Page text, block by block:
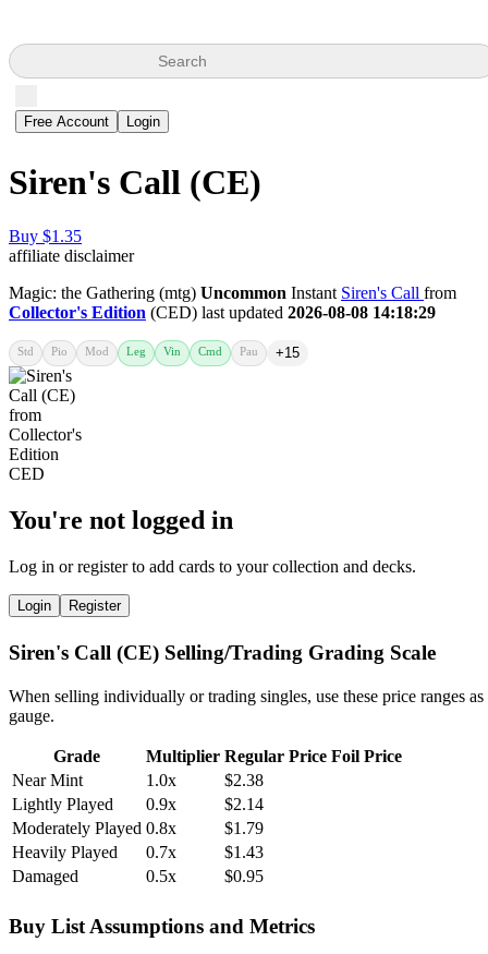
Search
Free Account Login
Siren's Call (CE)
Buy $1.35
affiliate disclaimer
Magic: the Gathering (mtg) Uncommon Instant Siren's Call from
Collector's Edition (CED) last updated 2026-08-08 14:18:29
Std Pio Mod Leg Vin Cmd Pau +15
You're not logged in
Log in or register to add cards to your collection and decks.
Login Register
Siren's Call (CE) Selling/Trading Grading Scale
When selling individually or trading singles, use these price ranges as
gauge.
Grade Multiplier Regular Price Foil Price
Near Mint
1.0x
$2.38
Lightly Played
0.9x
$2.14
Moderately Played 0.8x
$1.79
Heavily Played
0.7x
$1.43
Damaged
0.5x $0.95
Buy List Assumptions and Metrics